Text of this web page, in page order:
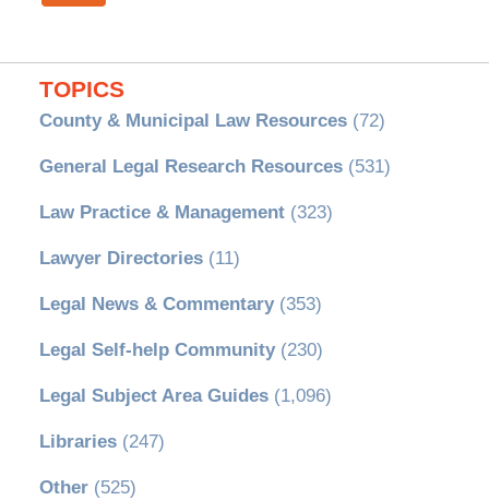
TOPICS
County & Municipal Law Resources(72)
General Legal Research Resources(531)
Law Practice & Management(323)
Lawyer Directories(11)
Legal News & Commentary(353)
Legal Self-help Community(230)
Legal Subject Area Guides(1,096)
Libraries(247)
Other(525)